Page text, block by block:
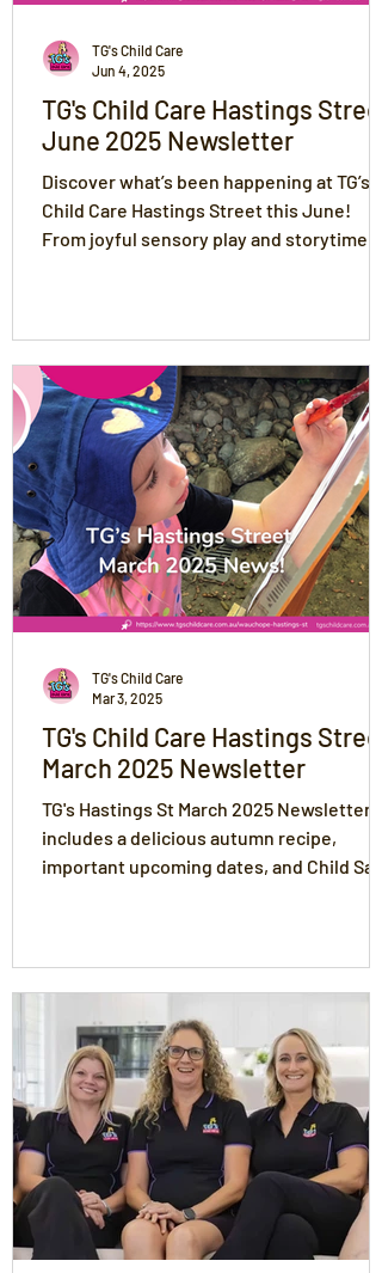
TG's Child Care Hastings Street
June 2025 Newsletter
Discover what’s been happening at TG’s
Child Care Hastings Street this June!
From joyful sensory play and storytime to
policy updates, family partnerships,
inclusive practices, and our recipe of the
month!
TG's Child Care
Jun 4, 2025
TG's Child Care Hastings Street
March 2025 Newsletter
TG's Hastings St March 2025 Newsletter
includes a delicious autumn recipe,
important upcoming dates, and Child Safe
TG's Child Care
Mar 3, 2025